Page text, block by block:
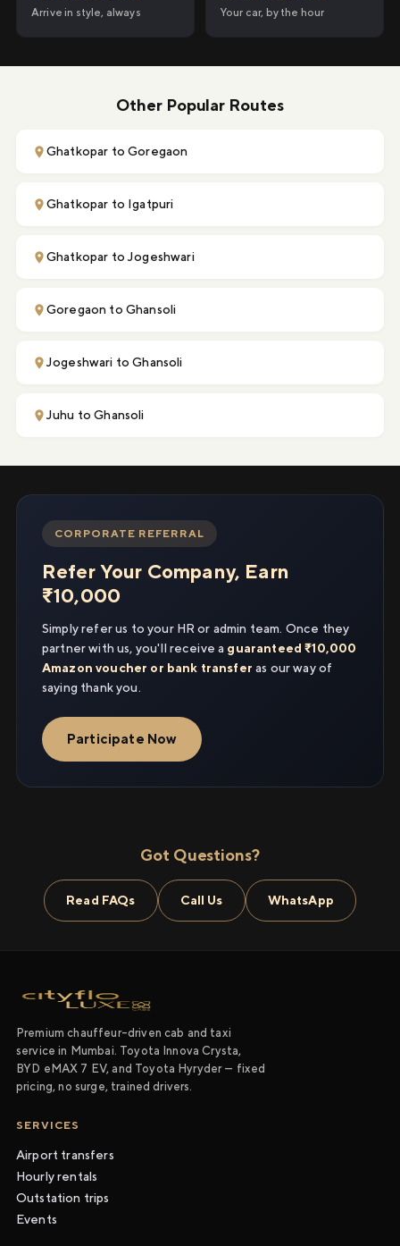
Arrive in style, always Your car, by the hour
Other Popular Routes
Ghatkopar to Goregaon
Ghatkopar to Igatpuri
Ghatkopar to Jogeshwari
Goregaon to Ghansoli
Jogeshwari to Ghansoli
Juhu to Ghansoli
CORPORATE REFERRAL
Refer Your Company, Earn
₹10,000
Simply refer us to your HR or admin team. Once they
partner with us, you'll receive a guaranteed ₹10,000
Amazon voucher or bank transfer as our way of
saying thank you.
Participate Now
Got Questions?
Read FAQs Call Us WhatsApp
Premium chauffeur-driven cab and taxi
service in Mumbai. Toyota Innova Crysta,
BYD eMAX 7 EV, and Toyota Hyryder — fixed
pricing, no surge, trained drivers.
SERVICES
Airport transfers
Hourly rentals
Outstation trips
Events